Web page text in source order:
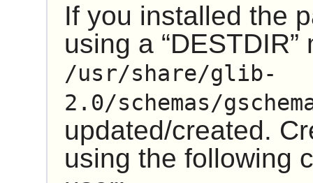
If you installed the
using a “DESTDIR”
/usr/share/glib-
2.0/schemas/
updated/created.
using the following